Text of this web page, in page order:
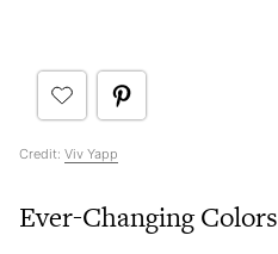
Credit: Viv Yapp
Ever-Changing Colors